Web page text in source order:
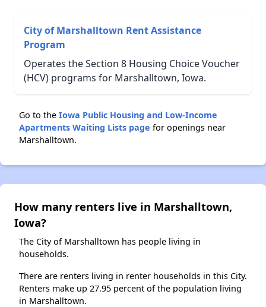
City of Marshalltown Rent Assistance
Program
Operates the Section 8 Housing Choice Voucher
(HCV) programs for Marshalltown, Iowa.
Go to the Iowa Public Housing and Low-Income
Apartments Waiting Lists page for openings near
Marshalltown.
How many renters live in Marshalltown,
Iowa?
The City of Marshalltown has people living in
households.
There are renters living in renter households in this City.
Renters make up 27.95 percent of the population living
in Marshalltown.